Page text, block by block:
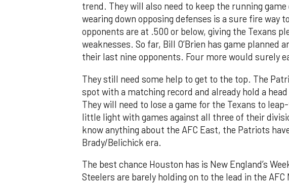
trend. They will also need to keep the running
wearing down opposing defenses is a sure fire way
opponents are at .500 or below, giving the Texans
weaknesses. So far, Bill O’Brien has game planned
their last nine opponents. Four more would surely
They still need some help to get to the top. The
spot with a matching record and already hold a
They will need to lose a game for the Texans to
little light with games against all three of their
know anything about the AFC East, the Patriots
Brady/Belichick era.
The best chance Houston has is New England’s
Steelers are barely holding on to the lead in the